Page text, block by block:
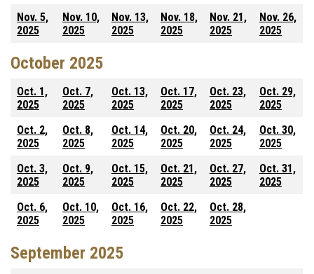
Nov. 5,
2025
Nov. 10,
2025
Nov. 13,
2025
Nov. 18,
2025
Nov. 21,
2025
Nov. 26,
2025
October 2025
Oct. 1,
2025
Oct. 7,
2025
Oct. 13,
2025
Oct. 17,
2025
Oct. 23,
2025
Oct. 29,
2025
Oct. 2,
2025
Oct. 8,
2025
Oct. 14,
2025
Oct. 20,
2025
Oct. 24,
2025
Oct. 30,
2025
Oct. 3,
2025
Oct. 9,
2025
Oct. 15,
2025
Oct. 21,
2025
Oct. 27,
2025
Oct. 31,
2025
Oct. 6,
2025
Oct. 10,
2025
Oct. 16,
2025
Oct. 22,
2025
Oct. 28,
2025
September 2025